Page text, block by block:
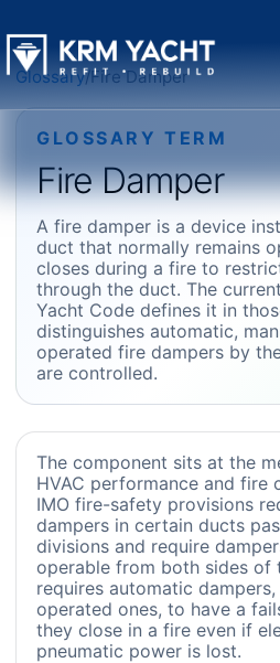
Glossary/Fire Damper
GLOSSARY TERM
Fire Damper
A fire damper is a device
duct that normally remains
closes during a fire to
through the duct. The
Yacht Code defines it in
distinguishes automatic,
operated fire dampers by
are controlled.
The component sits at the
HVAC performance and fire
IMO fire-safety provisions
dampers in certain ducts
divisions and require
operable from both sides of
requires automatic
operated ones, to have a
they close in a fire even if
pneumatic power is lost.